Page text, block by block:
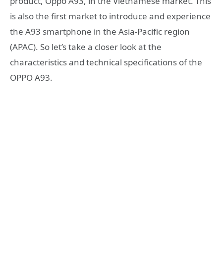
is also the first market to introduce and experience
the A93 smartphone in the Asia-Pacific region
(APAC). So let’s take a closer look at the
characteristics and technical specifications of the
OPPO A93.